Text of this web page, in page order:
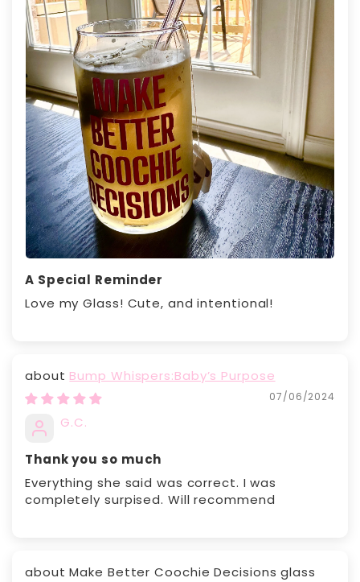
A Special Reminder
Love my Glass! Cute, and intentional!
Bump Whispers:Baby’s Purpose
07/06/2024
G.C.
Thank you so much
Everything she said was correct. I was
completely surpised. Will recommend
Make Better Coochie Decisions glass